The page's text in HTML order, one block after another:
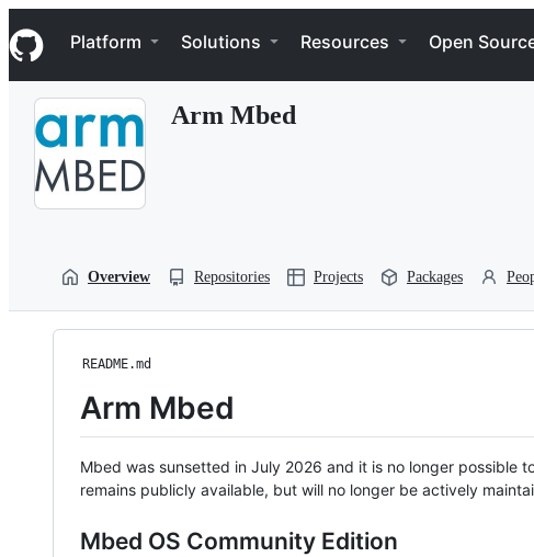
k
i
p
Navigation Menu
Platform Solutions Resources Open
Arm Mbed
Overview Repositories Projects Packages
README.md
Arm Mbed
Mbed was sunsetted in July 2026 and it is no longer possible
remains publicly available, but will no longer be actively
Mbed OS Community Edition